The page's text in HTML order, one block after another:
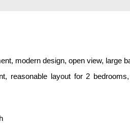
modern design, open view, large
reasonable layout for 2